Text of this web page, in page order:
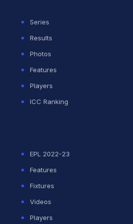
Series
Results
Photos
Features
Players
ICC Ranking
EPL 2022-23
Features
Fixtures
Videos
Players